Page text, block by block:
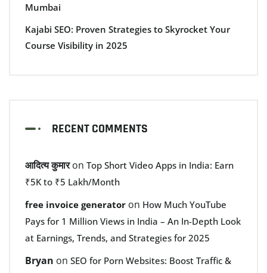
Mumbai
Kajabi SEO: Proven Strategies to Skyrocket Your
Course Visibility in 2025
RECENT COMMENTS
आदित्य कुमारon Top Short Video Apps in India: Earn
₹5K to ₹5 Lakh/Month
free invoice generator on How Much YouTube
Pays for 1 Million Views in India – An In-Depth Look
at Earnings, Trends, and Strategies for 2025
Bryan on SEO for Porn Websites: Boost Traffic &